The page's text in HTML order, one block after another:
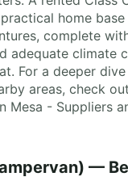
home
complete
adequate climate
For a deeper
areas, check
Mesa - Suppliers
—